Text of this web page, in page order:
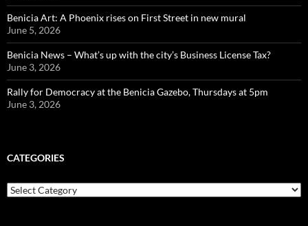
Benicia Art: A Phoenix rises on First Street in new mural
June 5, 2026
Benicia News – What’s up with the city’s Business License Tax?
June 3, 2026
Rally for Democracy at the Benicia Gazebo, Thursdays at 5pm
June 3, 2026
CATEGORIES
Categories